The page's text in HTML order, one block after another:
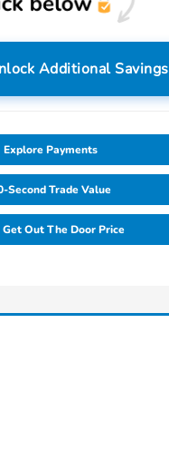
Additional Savings
Explore Payments
Second Trade Value
Get Out The Door Price